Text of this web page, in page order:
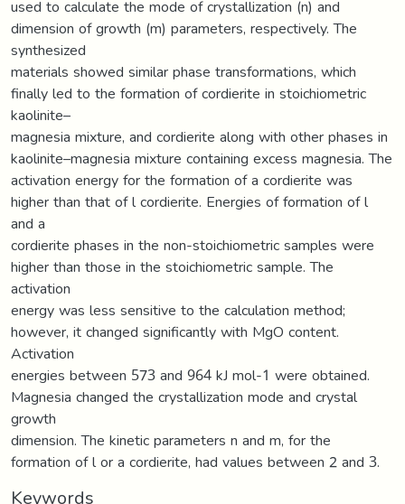
used to calculate the mode of crystallization (n) and
dimension of growth (m) parameters, respectively. The
synthesized
materials showed similar phase transformations, which
finally led to the formation of cordierite in stoichiometric
kaolinite–
magnesia mixture, and cordierite along with other phases in
kaolinite–magnesia mixture containing excess magnesia. The
activation energy for the formation of a cordierite was
higher than that of l cordierite. Energies of formation of l
and a
cordierite phases in the non-stoichiometric samples were
higher than those in the stoichiometric sample. The
activation
energy was less sensitive to the calculation method;
however, it changed significantly with MgO content.
Activation
energies between 573 and 964 kJ mol-1 were obtained.
Magnesia changed the crystallization mode and crystal
growth
dimension. The kinetic parameters n and m, for the
formation of l or a cordierite, had values between 2 and 3.